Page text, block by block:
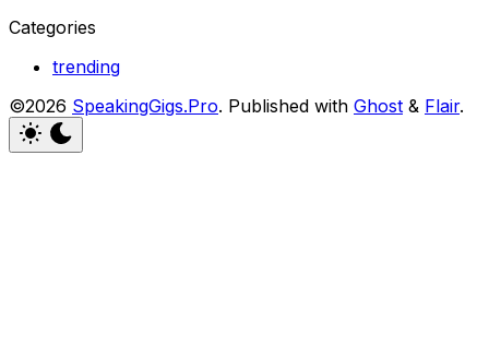
Categories
trending
©2026 SpeakingGigs.Pro. Published with Ghost & Flair.